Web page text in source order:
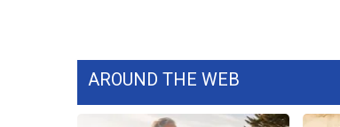
AROUND THE WEB